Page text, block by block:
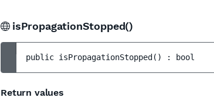
isPropagationStopped()
public isPropagationStopped ( ) : bool
Return values